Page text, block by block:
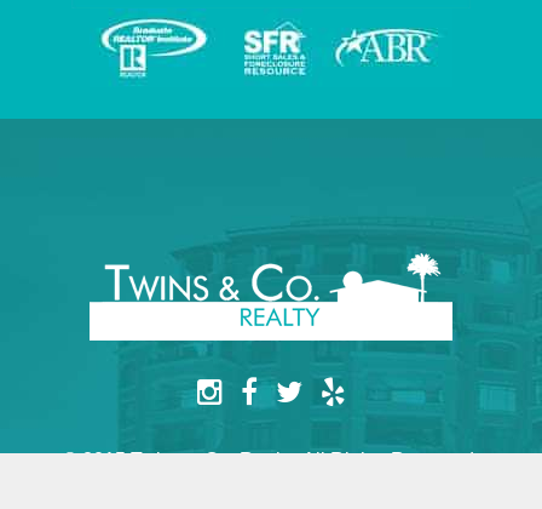
© 2015 Twins & Co. Realty. All Rights Reserved.